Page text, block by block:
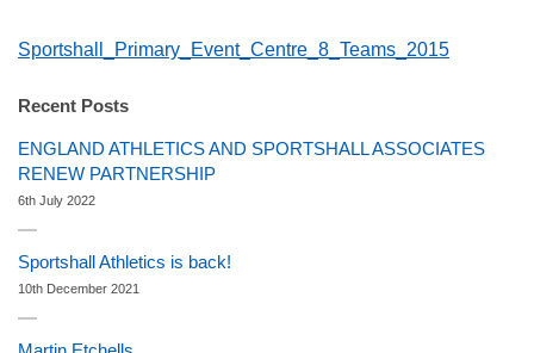
Sportshall_Primary_Event_Centre_8_Teams_2015
Recent Posts
ENGLAND ATHLETICS AND SPORTSHALL ASSOCIATES
RENEW PARTNERSHIP
6th July 2022
Sportshall Athletics is back!
10th December 2021